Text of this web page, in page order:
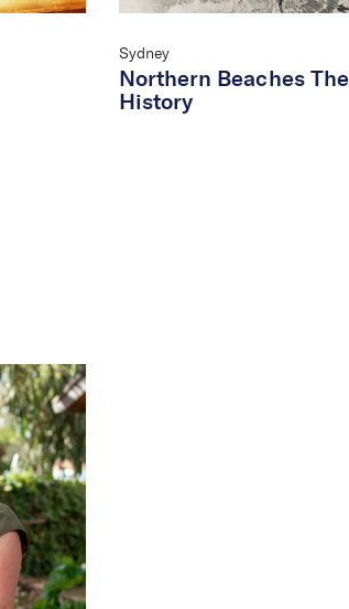
Sydney
Northern Beaches
History